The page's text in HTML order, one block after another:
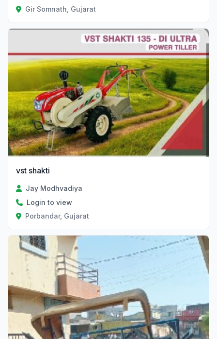
Gir Somnath, Gujarat
vst shakti
Jay Modhvadiya
Login to view
Porbandar, Gujarat
Verified